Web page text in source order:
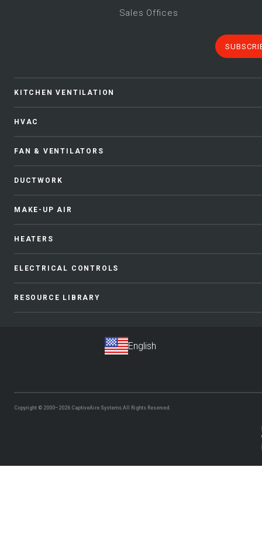
Sales Offices
KITCHEN VENTILATION
HVAC
FAN & VENTILATORS
DUCTWORK
MAKE-UP AIR
HEATERS
ELECTRICAL CONTROLS
RESOURCE LIBRARY
Copyright © 2000–2026 CaptiveAire Systems.All Rights Reserved.